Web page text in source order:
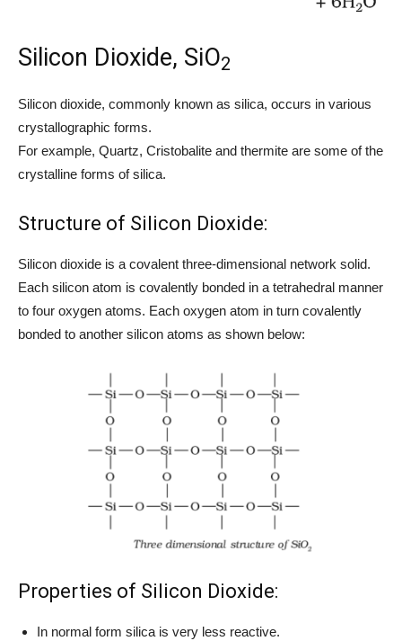
Silicon Dioxide, SiO2
Silicon dioxide, commonly known as silica, occurs in various
crystallographic forms.
For example, Quartz, Cristobalite and thermite are some of the
crystalline forms of silica.
Structure of Silicon Dioxide:
Silicon dioxide is a covalent three-dimensional network solid.
Each silicon atom is covalently bonded in a tetrahedral manner
to four oxygen atoms. Each oxygen atom in turn covalently
bonded to another silicon atoms as shown below:
Properties of Silicon Dioxide:
In normal form silica is very less reactive.